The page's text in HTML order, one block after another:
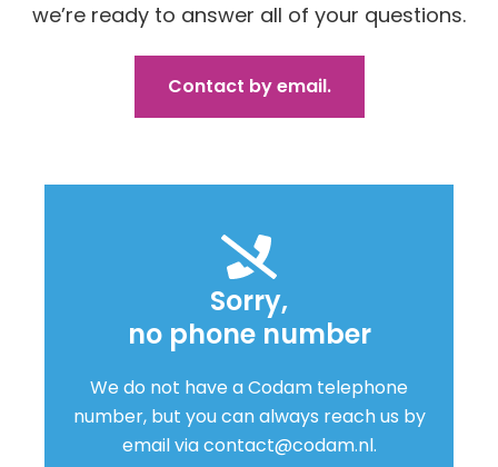
we’re ready to answer all of your questions.
Contact by email.
Sorry,
no phone number
We do not have a Codam telephone
number, but you can always reach us by
email viacontact@codam.nl.